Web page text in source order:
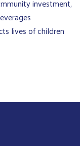
investment,
lives of children